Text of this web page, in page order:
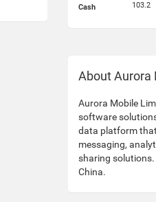
Cash 103.2
About Aurora
Aurora Mobile
software
data platform
messaging,
sharing solutions.
China.